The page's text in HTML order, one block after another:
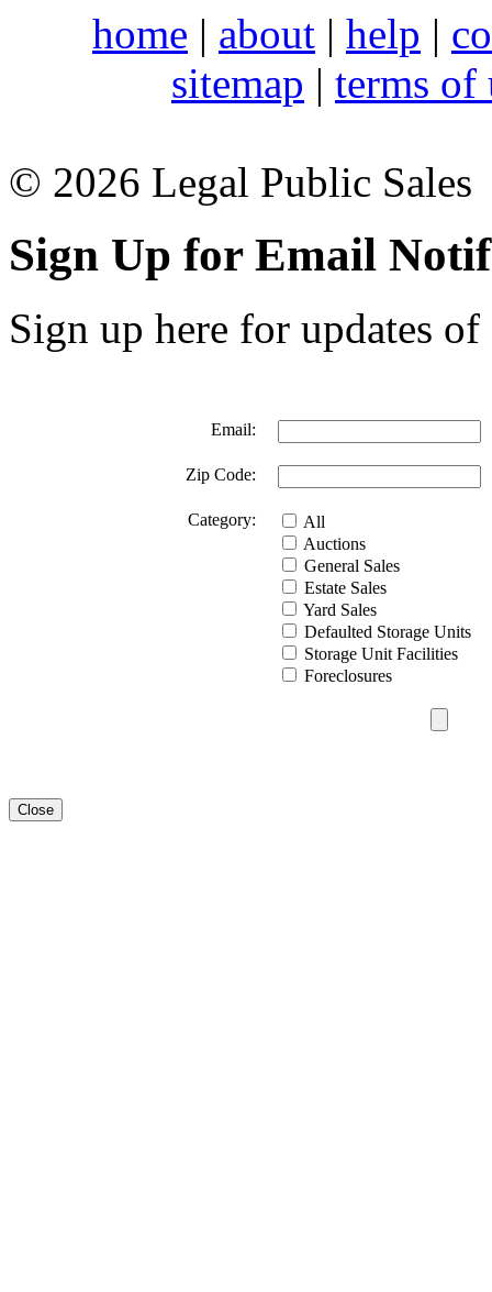
home | about | help |
sitemap | terms of
© 2026 Legal Public Sales
Sign Up for Email
Sign up here for updates
Email:
Zip Code:
Category:
All
Auctions
General Sales
Estate Sales
Yard Sales
Defaulted Storage Units
Storage Unit Facilities
Foreclosures
Close